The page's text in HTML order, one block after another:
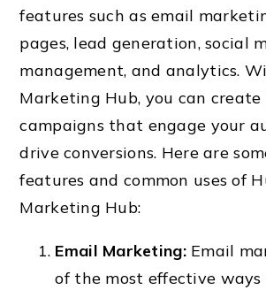
features such as email
pages, lead generation, social
management, and analytics.
Marketing Hub, you can create
campaigns that engage your
drive conversions. Here are
features and common uses of
Marketing Hub:
Email Marketing:Email
of the most effective